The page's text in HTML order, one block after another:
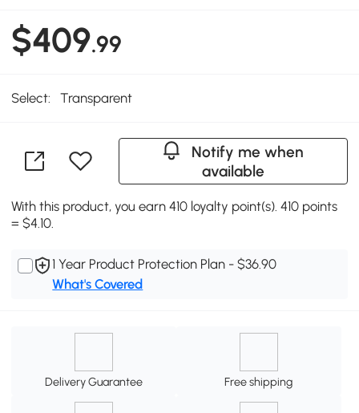
$409.99
Select: Transparent
Notify me when
available
With this product, you earn 410 loyalty point(s). 410 points
= $4.10.
1 Year Product Protection Plan - $36.90
What's Covered
Delivery Guarantee Free shipping